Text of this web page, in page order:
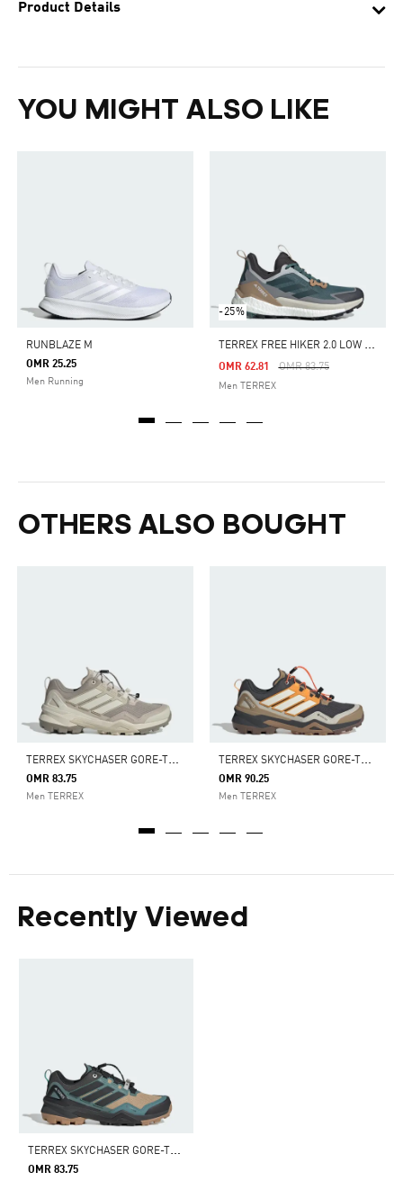
Product Details
YOU MIGHT ALSO LIKE
RUNBLAZE M
OMR 25.25
Men Running
-25%
T
ERREX FREE HIKER 2.0 LOW HIKING SHOES
Price Reduced From
OMR 83.75To
OMR 62.81
Men TERREX
OTHERS ALSO BOUGHT
T
ERREX SKYCHASER GORE-TEX HIKING SHOES
OMR 83.75
Men TERREX
T
ERREX SKYCHASER GORE-TEX HIKING SHOES
OMR 90.25
Men TERREX
Recently Viewed
T
ERREX SKYCHASER GORE-TEX HIKING SHOES
OMR 83.75